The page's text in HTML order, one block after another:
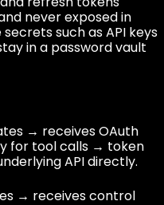
never exposed in
such as API keys
in a password vault
→ receives OAuth
for tool calls → token
API directly.
→ receives control